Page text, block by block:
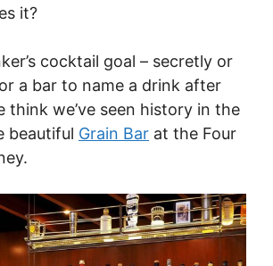
it?
cocktail goal – secretly or
a bar to name a drink after
think we’ve seen history in the
beautiful Grain Bar at the Four